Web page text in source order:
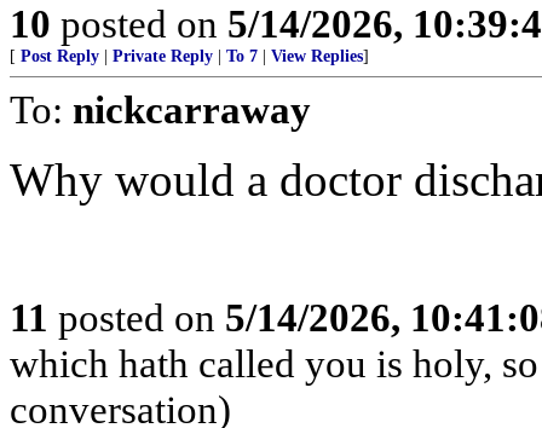
10 posted on 5/14/2026,
[ Post Reply Private Reply To 7 View Replies]
To: nickcarraway
Why would a doctor
11 posted on 5/14/2026,
which hath called you is holy,
conversation)